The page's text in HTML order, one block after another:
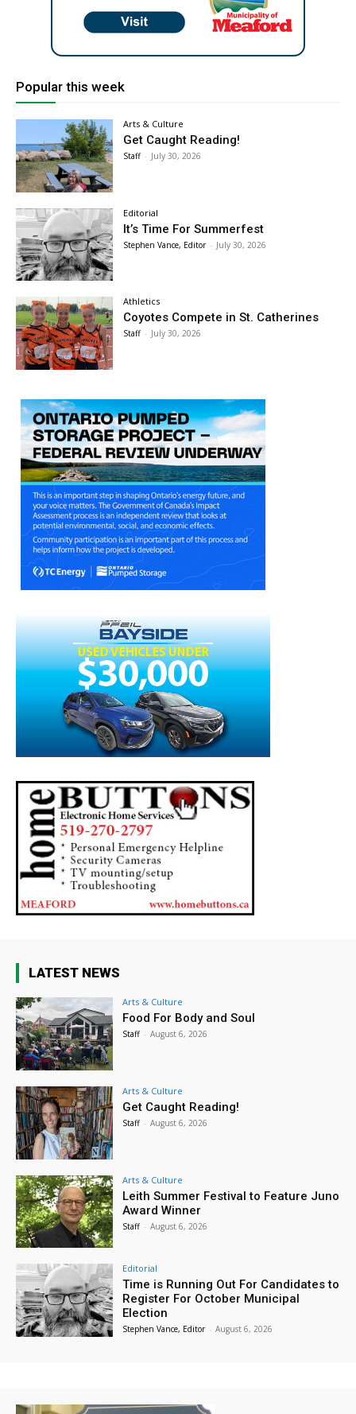
Popular this week
Arts & Culture
Get Caught Reading!
Staff - July 30, 2026
Editorial
It’s Time For Summerfest
Stephen Vance, Editor - July 30, 2026
Athletics
Coyotes Compete in St. Catherines
Staff - July 30, 2026
LATEST NEWS
Arts & Culture
Food For Body and Soul
Staff - August 6, 2026
Arts & Culture
Get Caught Reading!
Staff - August 6, 2026
Arts & Culture
Leith Summer Festival to Feature Juno
Award Winner
Staff - August 6, 2026
Editorial
Time is Running Out For Candidates to
Register For October Municipal
Election
Stephen Vance, Editor - August 6, 2026